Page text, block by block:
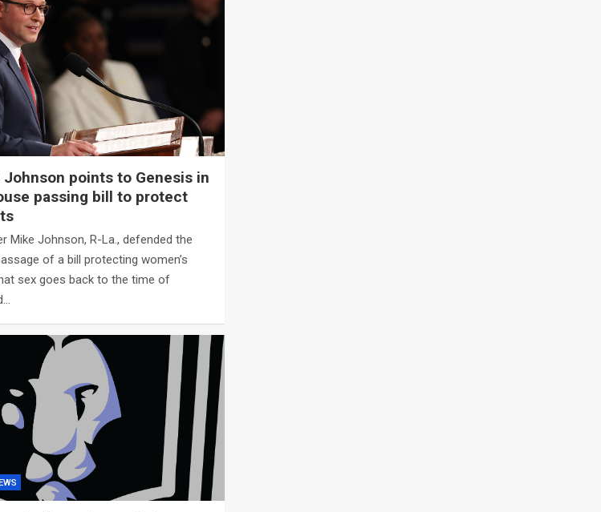
Johnson points to Genesis in
passing bill to protect
Mike Johnson, R-La., defended the
of a bill protecting women’s
sex goes back to the time of